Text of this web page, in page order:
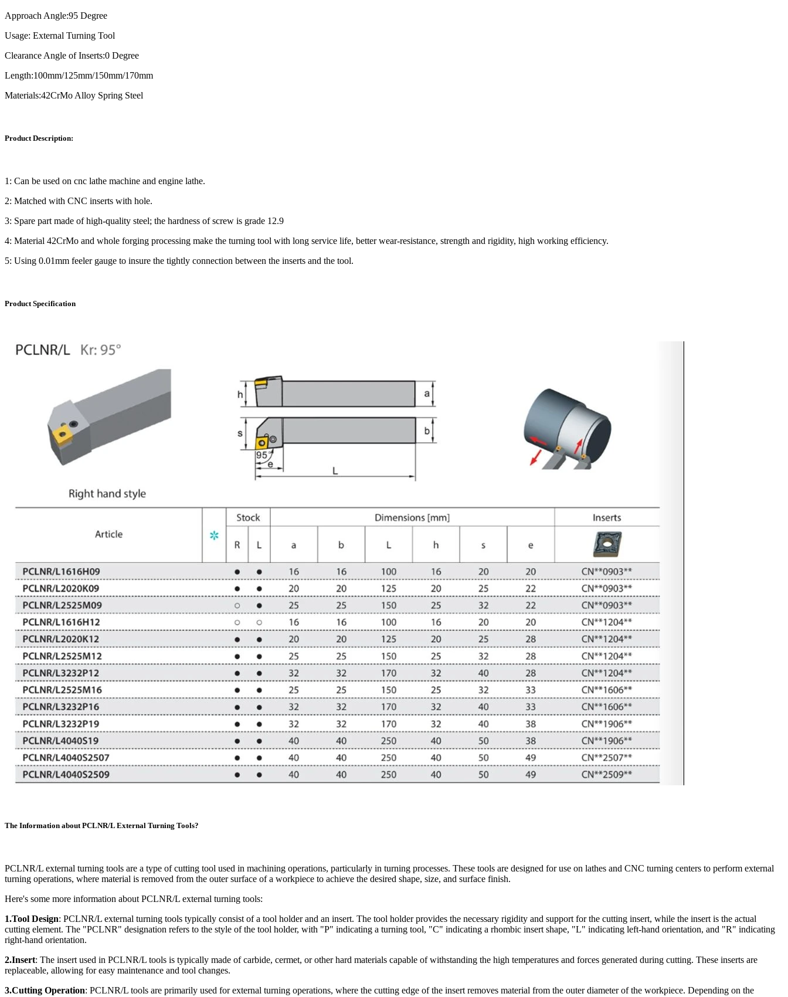
Approach Angle:95 Degree
Usage: External Turning Tool
Clearance Angle of Inserts:0 Degree
Length:100mm/125mm/150mm/170mm
Materials:42CrMo Alloy Spring Steel
Product Description:
1: Can be used on cnc lathe machine and engine lathe.
2: Matched with CNC inserts with hole.
3: Spare part made of high-quality steel; the hardness of screw is grade 12.9
4: Material 42CrMo and whole forging processing make the turning tool with long service life, better wear-resistance, strength and rigidity, high working efficiency.
5: Using 0.01mm feeler gauge to insure the tightly connection between the inserts and the tool.
Product Specification
The Information about PCLNR/L External Turning Tools?
PCLNR/L external turning tools are a type of cutting tool used in machining operations, particularly in turning processes. These tools are designed for use on lathes and CNC turning centers to perform external
turning operations, where material is removed from the outer surface of a workpiece to achieve the desired shape, size, and surface finish.
Here's some more information about PCLNR/L external turning tools:
1.Tool Design: PCLNR/L external turning tools typically consist of a tool holder and an insert. The tool holder provides the necessary rigidity and support for the cutting insert, while the insert is the actual
cutting element. The "PCLNR" designation refers to the style of the tool holder, with "P" indicating a turning tool, "C" indicating a rhombic insert shape, "L" indicating left-hand orientation, and "R" indicating
right-hand orientation.
2.Insert: The insert used in PCLNR/L tools is typically made of carbide, cermet, or other hard materials capable of withstanding the high temperatures and forces generated during cutting. These inserts are
replaceable, allowing for easy maintenance and tool changes.
3.Cutting Operation: PCLNR/L tools are primarily used for external turning operations, where the cutting edge of the insert removes material from the outer diameter of the workpiece. Depending on the